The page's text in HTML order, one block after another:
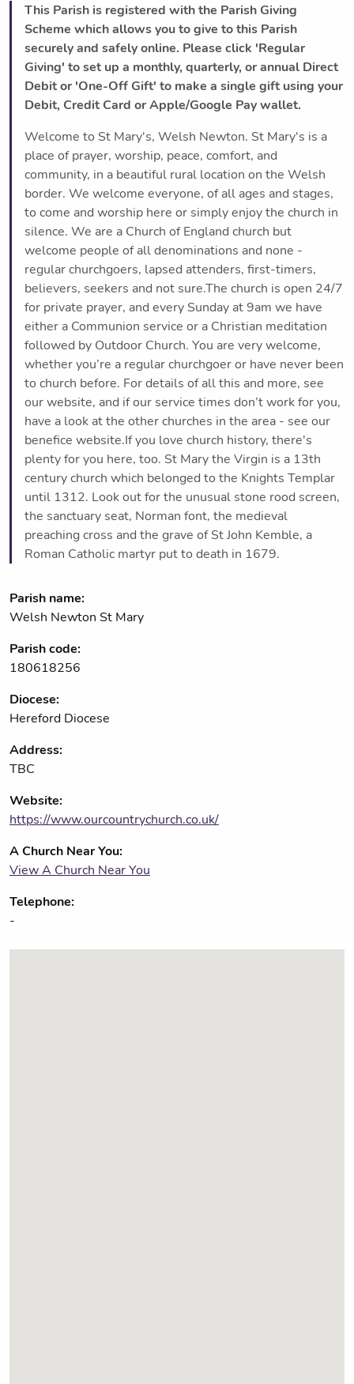
This Parish is registered with the Parish Giving
Scheme which allows you to give to this Parish
securely and safely online. Please click 'Regular
Giving' to set up a monthly, quarterly, or annual Direct
Debit or 'One-Off Gift' to make a single gift using your
Debit, Credit Card or Apple/Google Pay wallet.
Welcome to St Mary's, Welsh Newton. St Mary's is a
place of prayer, worship, peace, comfort, and
community, in a beautiful rural location on the Welsh
border. We welcome everyone, of all ages and stages,
to come and worship here or simply enjoy the church in
silence. We are a Church of England church but
welcome people of all denominations and none -
regular churchgoers, lapsed attenders, first-timers,
believers, seekers and not sure.The church is open 24/7
for private prayer, and every Sunday at 9am we have
either a Communion service or a Christian meditation
followed by Outdoor Church. You are very welcome,
whether you’re a regular churchgoer or have never been
to church before. For details of all this and more, see
our website, and if our service times don’t work for you,
have a look at the other churches in the area - see our
benefice website.If you love church history, there's
plenty for you here, too. St Mary the Virgin is a 13th
century church which belonged to the Knights Templar
until 1312. Look out for the unusual stone rood screen,
the sanctuary seat, Norman font, the medieval
preaching cross and the grave of St John Kemble, a
Roman Catholic martyr put to death in 1679.
Parish name:
Welsh Newton St Mary
Parish code:
180618256
Diocese:
Hereford Diocese
Address:
TBC
Website:
https://www.ourcountrychurch.co.uk/
A Church Near You:
View A Church Near You
Telephone:
-